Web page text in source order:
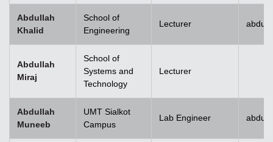
Abdullah
Khalid
School of
Engineering
Lecturer
Abdullah
Miraj
School of
Systems and
Technology
Lecturer
Abdullah
Muneeb
UMT Sialkot
Campus
Lab Engineer